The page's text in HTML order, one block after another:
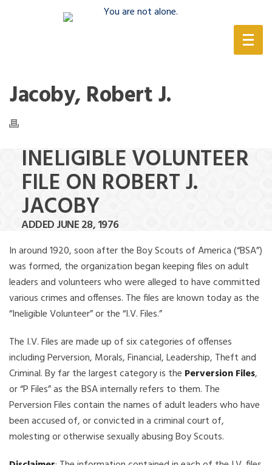
Jacoby, Robert J.
INELIGIBLE VOLUNTEER
FILE ON ROBERT J.
JACOBY
ADDED JUNE 28, 1976
In around 1920, soon after the Boy Scouts of America (“BSA”)
was formed, the organization began keeping files on adult
leaders and volunteers who were alleged to have committed
various crimes and offenses. The files are known today as the
“Ineligible Volunteer” or the “I.V. Files.”
The I.V. Files are made up of six categories of offenses
including Perversion, Morals, Financial, Leadership, Theft and
Criminal. By far the largest category is the Perversion Files,
or “P Files” as the BSA internally refers to them. The
Perversion Files contain the names of adult leaders who have
been accused of, or convicted in a criminal court of,
molesting or otherwise sexually abusing Boy Scouts.